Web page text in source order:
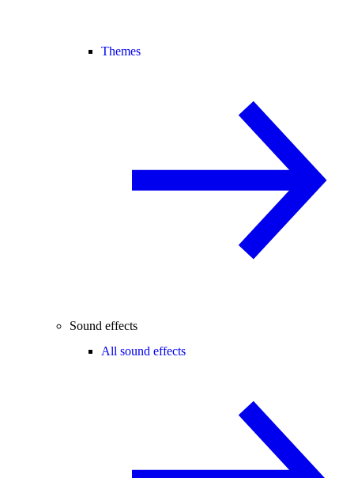
Themes
Sound effects
All sound effects